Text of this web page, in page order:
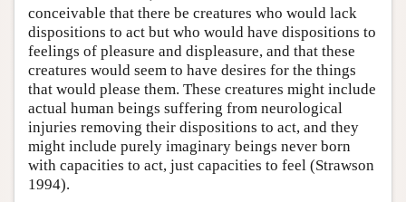
conceivable that there be creatures who would lack
dispositions to act but who would have dispositions to
feelings of pleasure and displeasure, and that these
creatures would seem to have desires for the things
that would please them. These creatures might include
actual human beings suffering from neurological
injuries removing their dispositions to act, and they
might include purely imaginary beings never born
with capacities to act, just capacities to feel (Strawson
1994).